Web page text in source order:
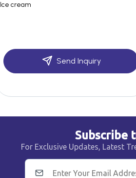
Ice cream
Send Inquiry
Subscribe
For Exclusive Updates, Latest